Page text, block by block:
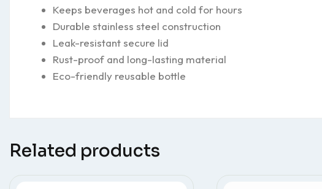
Keeps beverages hot and cold for hours
Durable stainless steel construction
Leak-resistant secure lid
Rust-proof and long-lasting material
Eco-friendly reusable bottle
Related products